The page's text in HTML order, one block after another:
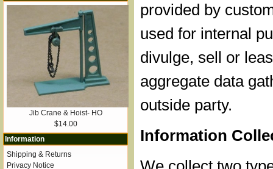
provided by
used for internal
divulge, sell or
aggregate data
outside party.
Information
Jib Crane & Hoist- HO
$14.00
Information
Shipping & Returns
Privacy Notice